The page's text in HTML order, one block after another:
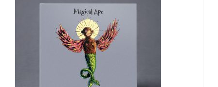
ADD TO CART / DETAILS